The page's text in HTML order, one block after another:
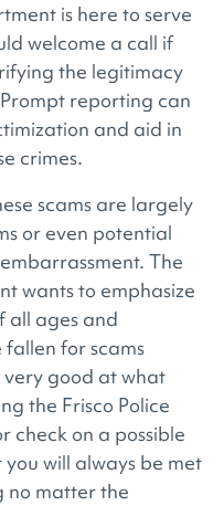
is here to serve
welcome a call if
the legitimacy
reporting can
and aid in
crimes.
scams are largely
or even potential
The
wants to emphasize
all ages and
for scams
very good at what
the Frisco Police
check on a possible
will always be met
no matter the